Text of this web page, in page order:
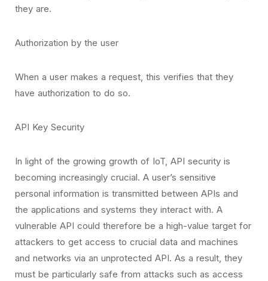
they are.
Authorization by the user
When a user makes a request, this verifies that they
have authorization to do so.
API Key Security
In light of the growing growth of IoT, API security is
becoming increasingly crucial. A user’s sensitive
personal information is transmitted between APIs and
the applications and systems they interact with. A
vulnerable API could therefore be a high-value target for
attackers to get access to crucial data and machines
and networks via an unprotected API. As a result, they
must be particularly safe from attacks such as access